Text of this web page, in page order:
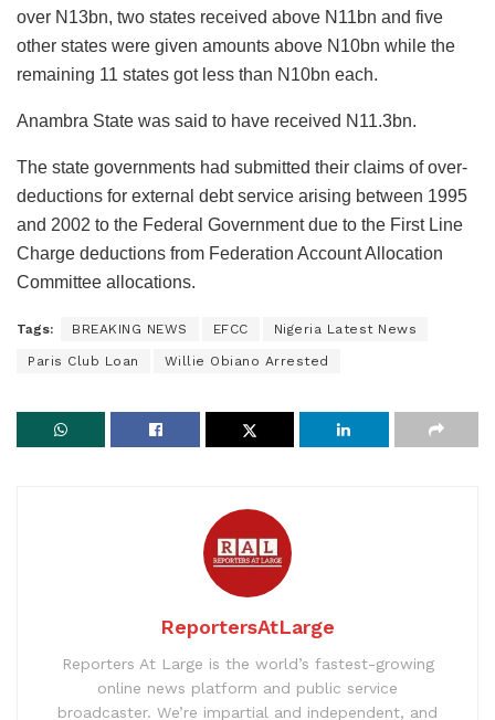
over N13bn, two states received above N11bn and five
other states were given amounts above N10bn while the
remaining 11 states got less than N10bn each.
Anambra State was said to have received N11.3bn.
The state governments had submitted their claims of over-
deductions for external debt service arising between 1995
and 2002 to the Federal Government due to the First Line
Charge deductions from Federation Account Allocation
Committee allocations.
Tags: BREAKING NEWS EFCC Nigeria Latest News
Paris Club Loan Willie Obiano Arrested
ReportersAtLarge
Reporters At Large is the world’s fastest-growing
online news platform and public service
broadcaster. We’re impartial and independent, and